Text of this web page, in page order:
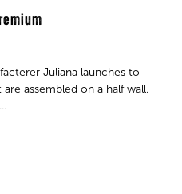
Juliana launches to
assembled on a half wall.